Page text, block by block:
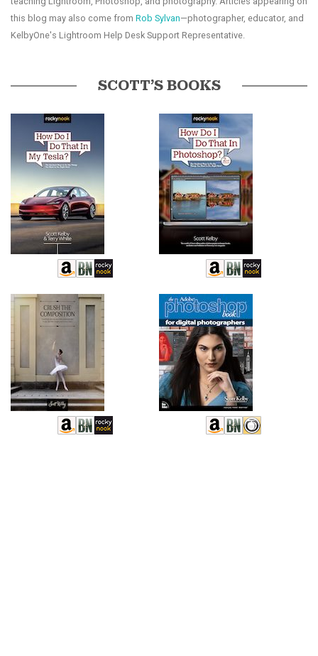
this blog may also come from Rob Sylvan—photographer, educator, and
KelbyOne's Lightroom Help Desk Support Representative.
SCOTT’S BOOKS